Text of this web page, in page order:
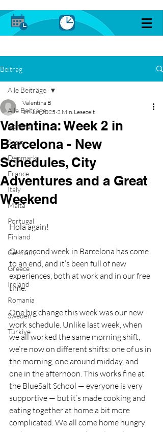
Beitrag
Alle Beiträge
General
Spain
Denmark
France
Italy
Malta
Portugal
Finland
Germany
Greece
Ireland
Romania
Sweden
Türkiye
Alle Beiträge
Valentina: Week 2 in
Barcelona - New
Schedules, City
Adventures and a Great
Weekend
Valentina B
17. Juli 2025 2 Min. Lesezeit
Hola again!
Our second week in Barcelona has come
to an end, and it’s been full of new
experiences, both at work and in our free
time.
One big change this week was our new
work schedule. Unlike last week, when
we all worked the same morning shift,
we’re now on different shifts: one of us in
the morning, one around midday, and
one in the afternoon. This works fine at
the BlueSalt School — everyone is very
supportive — but it’s made cooking and
eating together at home a bit more
complicated. We all come home hungry